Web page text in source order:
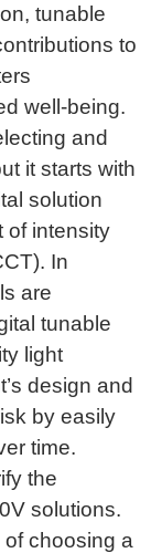
tunable
to
well-being.
and
it starts with
solution
of intensity
In
are
tunable
light
design and
by easily
time.
the
solutions.
choosing a